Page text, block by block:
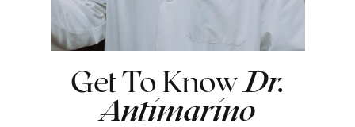
Get To Know Dr.
Antimarino